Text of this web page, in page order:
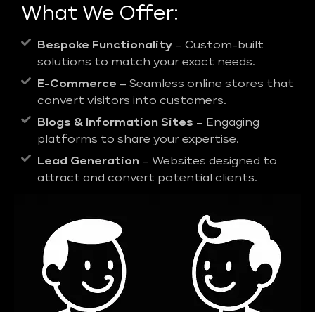
What We Offer:
Bespoke Functionality – Custom-built
solutions to match your exact needs.
E-Commerce – Seamless online stores that
convert visitors into customers.
Blogs & Information Sites – Engaging
platforms to share your expertise.
Lead Generation – Websites designed to
attract and convert potential clients.